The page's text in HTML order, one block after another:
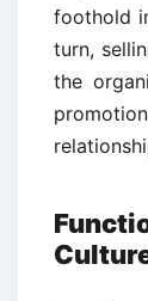
foothold
turn,
the